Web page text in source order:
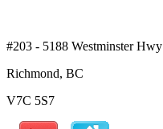
#203 - 5188 Westminster Hwy
Richmond, BC
V7C 5S7